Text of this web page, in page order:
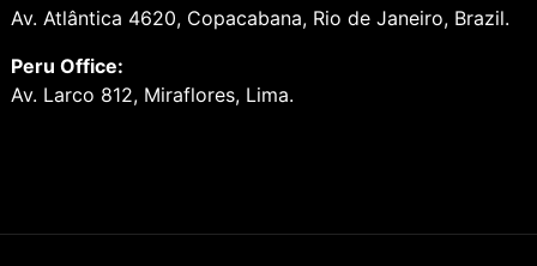
Av. Atlântica 4620, Copacabana, Rio de Janeiro, Brazil.
Peru Office:
Av. Larco 812, Miraflores, Lima.